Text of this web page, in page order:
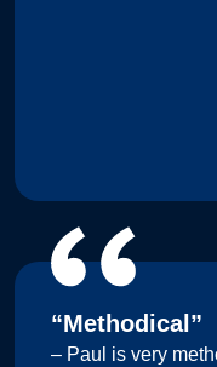
“Methodical”
– Paul is very